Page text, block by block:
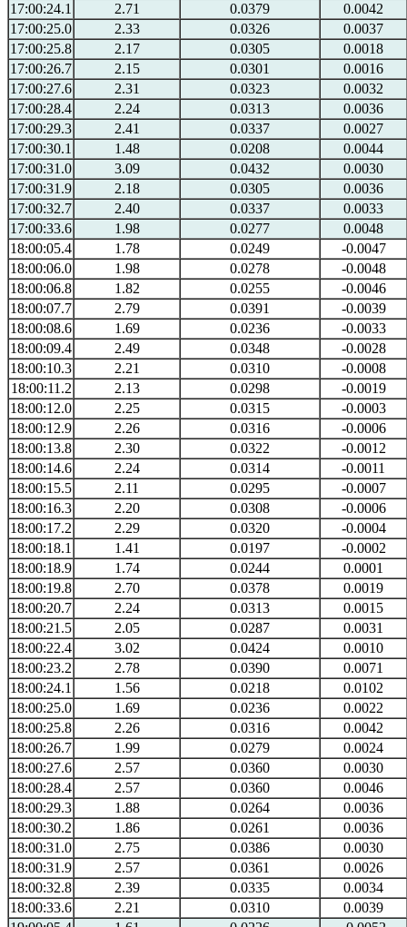
17:00:24.1
2.71 0.0379
0.0042
17:00:25.0
2.33 0.0326
0.0037
17:00:25.8
2.17 0.0305
0.0018
17:00:26.7
2.15 0.0301
0.0016
17:00:27.6
2.31 0.0323
0.0032
17:00:28.4
2.24 0.0313
0.0036
17:00:29.3
2.41 0.0337
0.0027
17:00:30.1
1.48 0.0208
0.0044
17:00:31.0
3.09 0.0432
0.0030
17:00:31.9
2.18 0.0305
0.0036
17:00:32.7
2.40 0.0337
0.0033
17:00:33.6
1.98 0.0277
0.0048
18:00:05.4
1.78 0.0249
-0.0047
18:00:06.0
1.98 0.0278
-0.0048
18:00:06.8
1.82 0.0255
-0.0046
18:00:07.7
2.79 0.0391
-0.0039
18:00:08.6
1.69 0.0236
-0.0033
18:00:09.4
2.49 0.0348
-0.0028
18:00:10.3
2.21 0.0310
-0.0008
18:00:11.2
2.13 0.0298
-0.0019
18:00:12.0
2.25 0.0315
-0.0003
18:00:12.9
2.26 0.0316
-0.0006
18:00:13.8
2.30 0.0322
-0.0012
18:00:14.6
2.24 0.0314
-0.0011
18:00:15.5
2.11 0.0295
-0.0007
18:00:16.3
2.20 0.0308
-0.0006
18:00:17.2
2.29 0.0320
-0.0004
18:00:18.1
1.41 0.0197
-0.0002
18:00:18.9
1.74 0.0244
0.0001
18:00:19.8
2.70 0.0378
0.0019
18:00:20.7
2.24 0.0313
0.0015
18:00:21.5
2.05 0.0287
0.0031
18:00:22.4
3.02 0.0424
0.0010
18:00:23.2
2.78 0.0390
0.0071
18:00:24.1
1.56 0.0218
0.0102
18:00:25.0
1.69 0.0236
0.0022
18:00:25.8
2.26 0.0316
0.0042
18:00:26.7
1.99 0.0279
0.0024
18:00:27.6
2.57 0.0360
0.0030
18:00:28.4
2.57 0.0360
0.0046
18:00:29.3
1.88 0.0264
0.0036
18:00:30.2
1.86 0.0261
0.0036
18:00:31.0
2.75 0.0386
0.0030
18:00:31.9
2.57 0.0361
0.0026
18:00:32.8
2.39 0.0335
0.0034
18:00:33.6
2.21 0.0310
0.0039